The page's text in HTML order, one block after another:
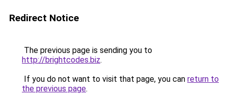
Redirect Notice
The previous page is sending you to
http://brightcodes.biz.
If you do not want to visit that page, you can return to
the previous page.